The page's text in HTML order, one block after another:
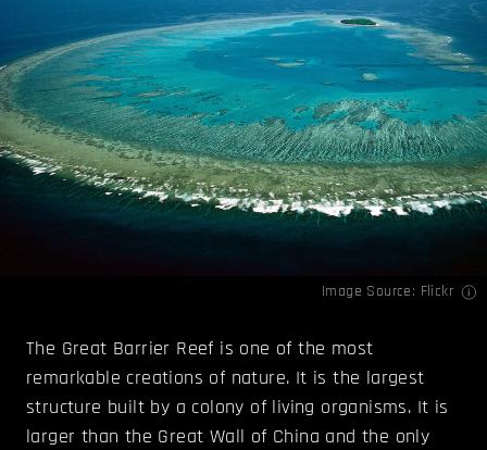
Image Source: Flickr
The Great Barrier Reef is one of the most
remarkable creations of nature. It is the largest
structure built by a colony of living organisms. It is
larger than the Great Wall of China and the only